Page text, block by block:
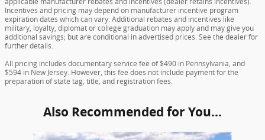
Incentives and pricing may depend on manufacturer incentive program
expiration dates which can vary. Additional rebates and incentives like
military, loyalty, diplomat or college graduation may apply and may give you
additional savings; but are conditional in advertised prices. See the dealer for
further details.
All pricing includes documentary service fee of $490 in Pennsylvania, and
$594 in New Jersey. However, this fee does not include payment for the
preparation of state tag, title, and registration fees.
Also Recommended for You...
Slide 1 of 6